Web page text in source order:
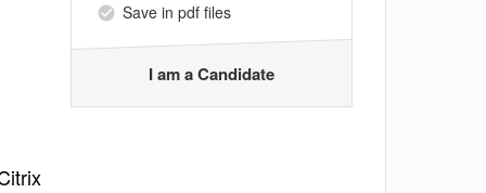
Save in pdf files
I am a Candidate